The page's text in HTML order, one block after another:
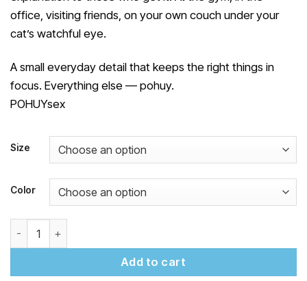
office, visiting friends, on your own couch under your
cat’s watchful eye.
A small everyday detail that keeps the right things in
focus. Everything else — pohuy.
POHUYsex
Size
Color
Add to cart